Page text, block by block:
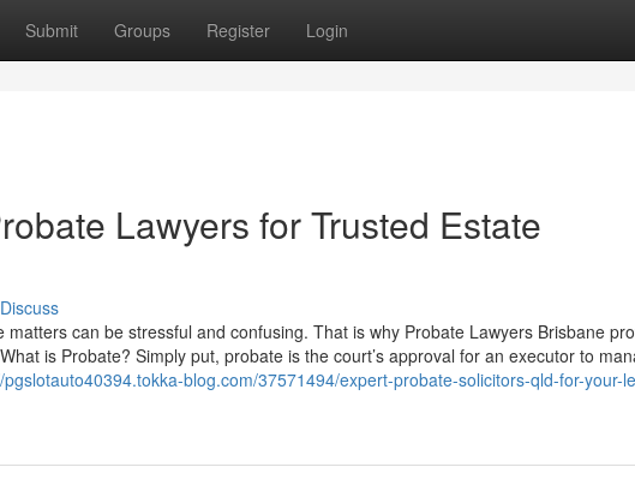
Submit Groups Register Login
Lawyers for Trusted Estate
Discuss
can be stressful and confusing. That is why Probate Lawyers Brisbane
is Probate? Simply put, probate is the court’s approval for an executor to
pgslotauto40394.tokka-blog.com/37571494/expert-probate-solicitors-qld-for-your-